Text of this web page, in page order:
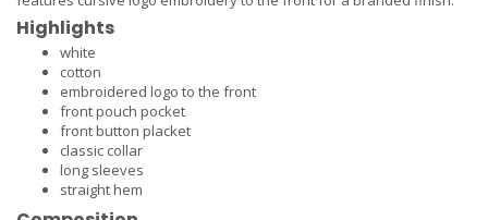
Highlights
white
cotton
embroidered logo to the front
front pouch pocket
front button placket
classic collar
long sleeves
straight hem